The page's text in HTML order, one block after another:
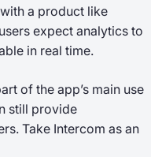
a product like
expect analytics to
in real time.
of the app’s main use
still provide
Take Intercom as an